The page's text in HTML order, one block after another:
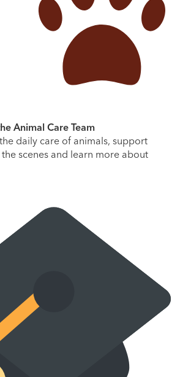
Animal Care Team
daily care of animals, support
scenes and learn more about